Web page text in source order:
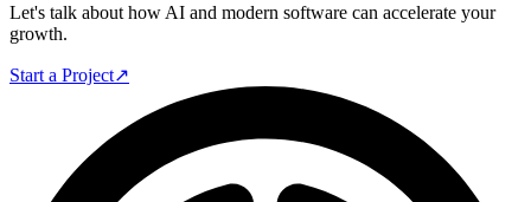
Let's talk about how AI and modern software can accelerate your
growth.
Start a Project↗